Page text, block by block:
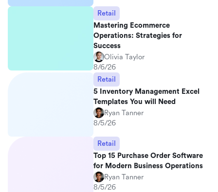
Retail
Mastering Ecommerce
Operations: Strategies for
Success
Olivia Taylor
8/6/26
Retail
5 Inventory Management Excel
Templates You will Need
Ryan Tanner
8/5/26
Retail
Top 15 Purchase Order Software
for Modern Business Operations
Ryan Tanner
8/5/26